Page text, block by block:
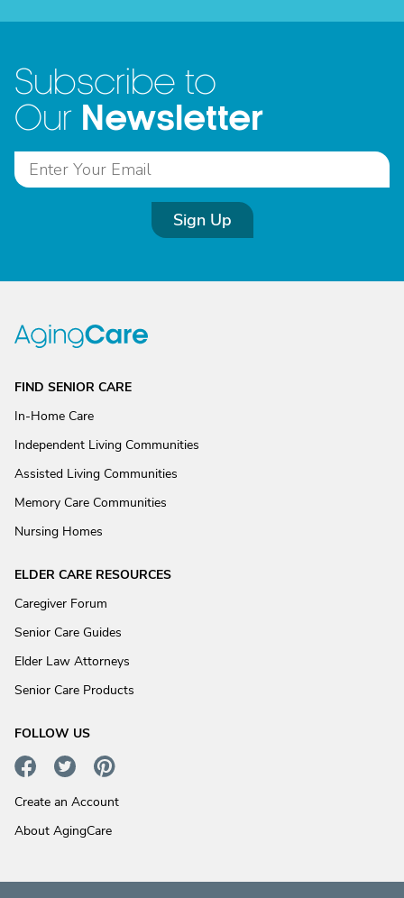
Subscribe to
Our Newsletter
Sign Up
FIND SENIOR CARE
In-Home Care
Independent Living Communities
Assisted Living Communities
Memory Care Communities
Nursing Homes
ELDER CARE RESOURCES
Caregiver Forum
Senior Care Guides
Elder Law Attorneys
Senior Care Products
FOLLOW US
Create an Account
About AgingCare